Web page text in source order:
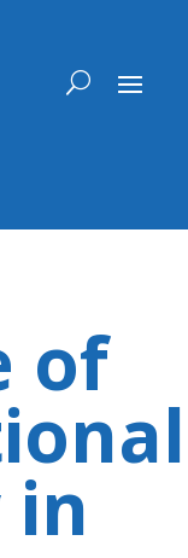
of
in